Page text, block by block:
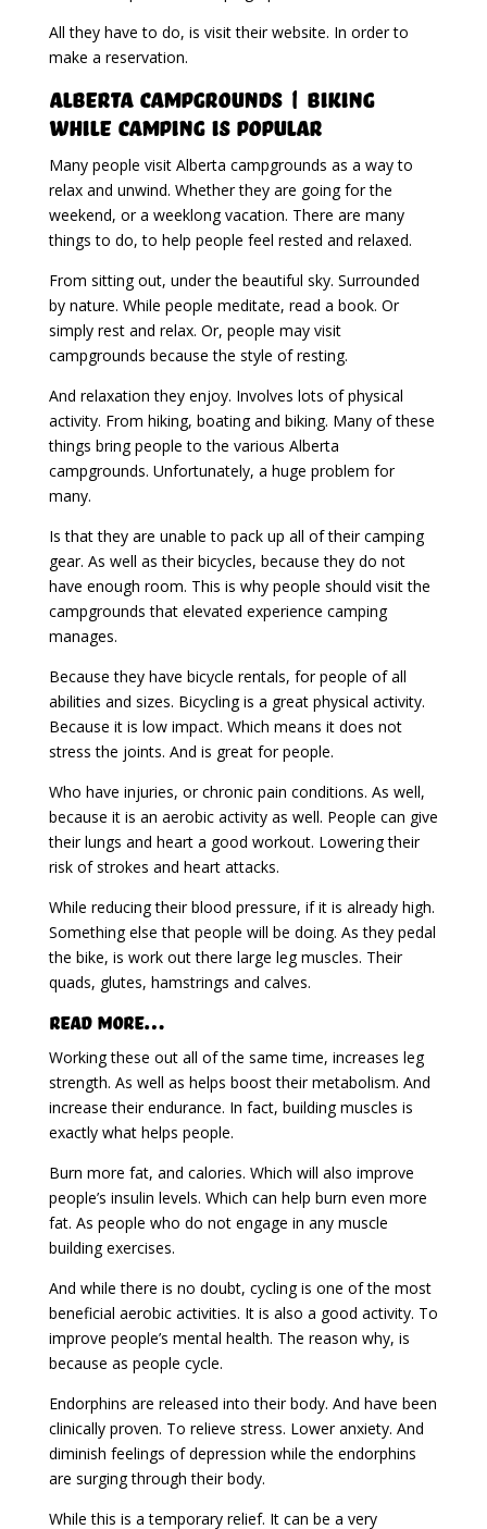
All they have to do, is visit their website. In order to
make a reservation.
Alberta Campgrounds | Biking
While Camping Is Popular
Many people visit Alberta campgrounds as a way to
relax and unwind. Whether they are going for the
weekend, or a weeklong vacation. There are many
things to do, to help people feel rested and relaxed.
From sitting out, under the beautiful sky. Surrounded
by nature. While people meditate, read a book. Or
simply rest and relax. Or, people may visit
campgrounds because the style of resting.
And relaxation they enjoy. Involves lots of physical
activity. From hiking, boating and biking. Many of these
things bring people to the various Alberta
campgrounds. Unfortunately, a huge problem for
many.
Is that they are unable to pack up all of their camping
gear. As well as their bicycles, because they do not
have enough room. This is why people should visit the
campgrounds that elevated experience camping
manages.
Because they have bicycle rentals, for people of all
abilities and sizes. Bicycling is a great physical activity.
Because it is low impact. Which means it does not
stress the joints. And is great for people.
Who have injuries, or chronic pain conditions. As well,
because it is an aerobic activity as well. People can give
their lungs and heart a good workout. Lowering their
risk of strokes and heart attacks.
While reducing their blood pressure, if it is already high.
Something else that people will be doing. As they pedal
the bike, is work out there large leg muscles. Their
quads, glutes, hamstrings and calves.
Read More…
Working these out all of the same time, increases leg
strength. As well as helps boost their metabolism. And
increase their endurance. In fact, building muscles is
exactly what helps people.
Burn more fat, and calories. Which will also improve
people’s insulin levels. Which can help burn even more
fat. As people who do not engage in any muscle
building exercises.
And while there is no doubt, cycling is one of the most
beneficial aerobic activities. It is also a good activity. To
improve people’s mental health. The reason why, is
because as people cycle.
Endorphins are released into their body. And have been
clinically proven. To relieve stress. Lower anxiety. And
diminish feelings of depression while the endorphins
are surging through their body.
While this is a temporary relief. It can be a very